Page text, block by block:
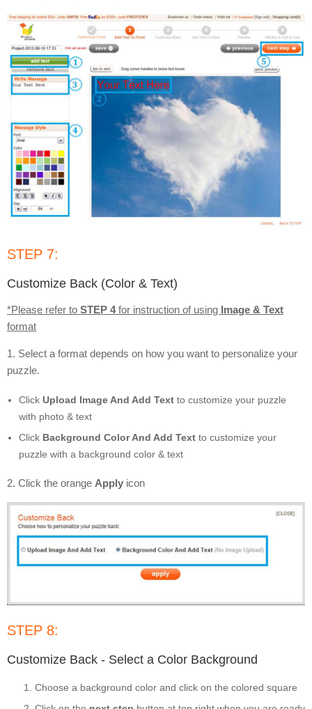
STEP 7:
Customize Back (Color & Text)
*Please refer to STEP 4for instruction of using Image & Text
format
1. Select a format depends on how you want to personalize your
puzzle.
Click Upload Image And Add Text to customize your puzzle
with photo & text
Click Background Color And Add Text to customize your
puzzle with a background color & text
2. Click the orange Apply icon
STEP 8:
Customize Back - Select a Color Background
Choose a background color and click on the colored square